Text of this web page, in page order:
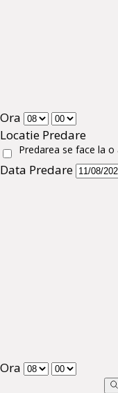
Ora
Locatie Predare
Predarea se face la
Data Predare
Ora